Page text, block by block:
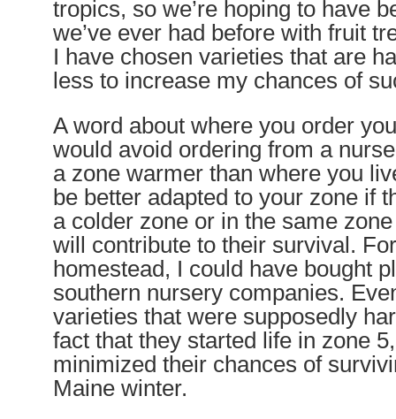
tropics, so we’re hoping to have
we’ve ever had before with fruit
I have chosen varieties that are
less to increase my chances of
A word about where you order
would avoid ordering from a
a zone warmer than where you
be better adapted to your zone if
a colder zone or in the same
will contribute to their survival.
homestead, I could have bought
southern nursery companies.
varieties that were supposedly
fact that they started life in zone
minimized their chances of
Maine winter.